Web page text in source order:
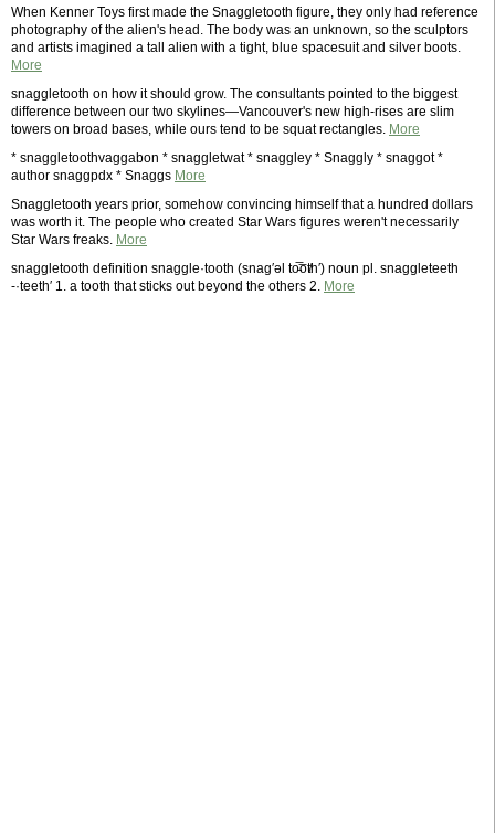
When Kenner Toys first made the Snaggletooth figure, they only had reference
photography of the alien's head. The body was an unknown, so the sculptors
and artists imagined a tall alien with a tight, blue spacesuit and silver boots.
More
snaggletooth on how it should grow. The consultants pointed to the biggest
difference between our two skylines—Vancouver's new high-rises are slim
towers on broad bases, while ours tend to be squat rectangles. More
* snaggletoothvaggabon * snaggletwat * snaggley * Snaggly * snaggot *
author snaggpdx * Snaggs More
Snaggletooth years prior, somehow convincing himself that a hundred dollars
was worth it. The people who created Star Wars figures weren't necessarily
Star Wars freaks. More
snaggletooth definition snaggle·tooth (snag′əl to̵̅o̅t̸h′) noun pl. snaggleteeth
-·teeth′ 1. a tooth that sticks out beyond the others 2. More